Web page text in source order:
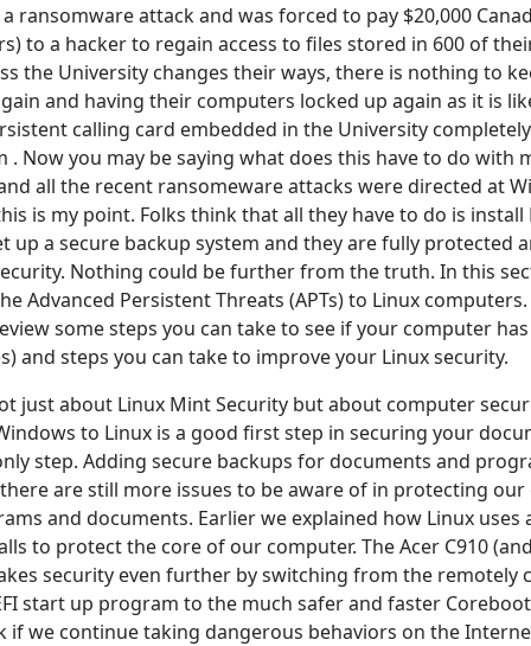
ransomware attack and was forced to pay $20,000
to a hacker to regain access to files stored in 600 of
the University changes their ways, there is nothing to
and having their computers locked up again as it is
calling card embedded in the University
. Now you may be saying what does this have to do with
all the recent ransomeware attacks were directed at
is my point. Folks think that all they have to do is
up a secure backup system and they are fully protected
Nothing could be further from the truth. In this
Advanced Persistent Threats (APTs) to Linux
some steps you can take to see if your computer
and steps you can take to improve your Linux security.
just about Linux Mint Security but about computer
to Linux is a good first step in securing your
step. Adding secure backups for documents and
are still more issues to be aware of in protecting
and documents. Earlier we explained how Linux uses
to protect the core of our computer. The Acer C910
security even further by switching from the remotely
start up program to the much safer and faster
if we continue taking dangerous behaviors on the